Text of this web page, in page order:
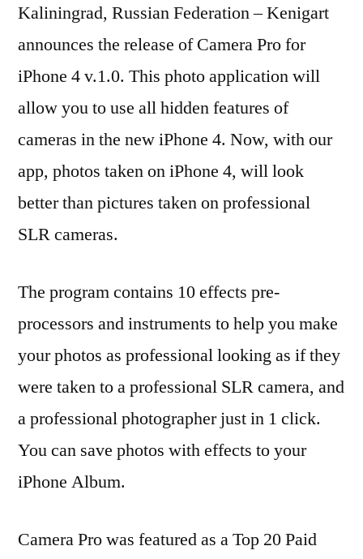
SLR
Kaliningrad, Russian Federation – Kenigart
announces the release of Camera Pro for
iPhone 4 v.1.0. This photo application will
allow you to use all hidden features of
cameras in the new iPhone 4. Now, with our
app, photos taken on iPhone 4, will look
better than pictures taken on professional
SLR cameras.
The program contains 10 effects pre-
processors and instruments to help you make
your photos as professional looking as if they
were taken to a professional SLR camera, and
a professional photographer just in 1 click.
You can save photos with effects to your
iPhone Album.
Camera Pro was featured as a Top 20 Paid